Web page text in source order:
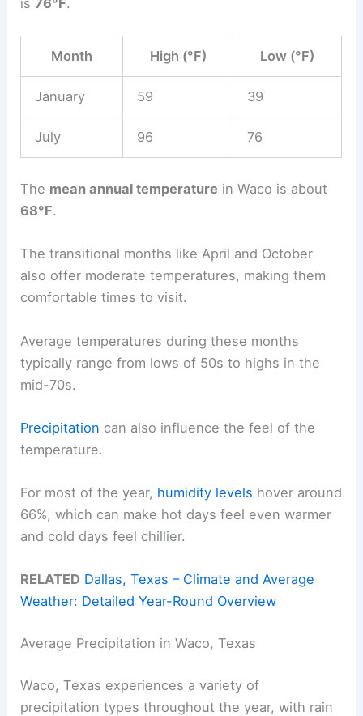
is76°F.
Month High (°F) Low (°F)
January 59 39
July 96 76
The mean annual temperature in Waco is about
68°F.
The transitional months like April and October
also offer moderate temperatures, making them
comfortable times to visit.
Average temperatures during these months
typically range from lows of 50s to highs in the
mid-70s.
Precipitation can also influence the feel of the
temperature.
For most of the year, humidity levels hover around
66%, which can make hot days feel even warmer
and cold days feel chillier.
RELATED Dallas, Texas – Climate and Average
Weather: Detailed Year-Round Overview
Average Precipitation in Waco, Texas
Waco, Texas experiences a variety of
precipitation types throughout the year, with rain